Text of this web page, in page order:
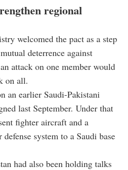
regional
welcomed the pact as a step
deterrence against
attack on one member would
on all.
an earlier Saudi-Pakistani
last September. Under that
fighter aircraft and a
system to a Saudi base
had also been holding talks